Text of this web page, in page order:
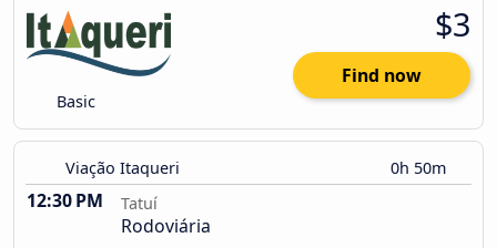
Basic
$3
Find now
Viação Itaqueri 0h 50m
12:30 PM Tatuí
Rodoviária